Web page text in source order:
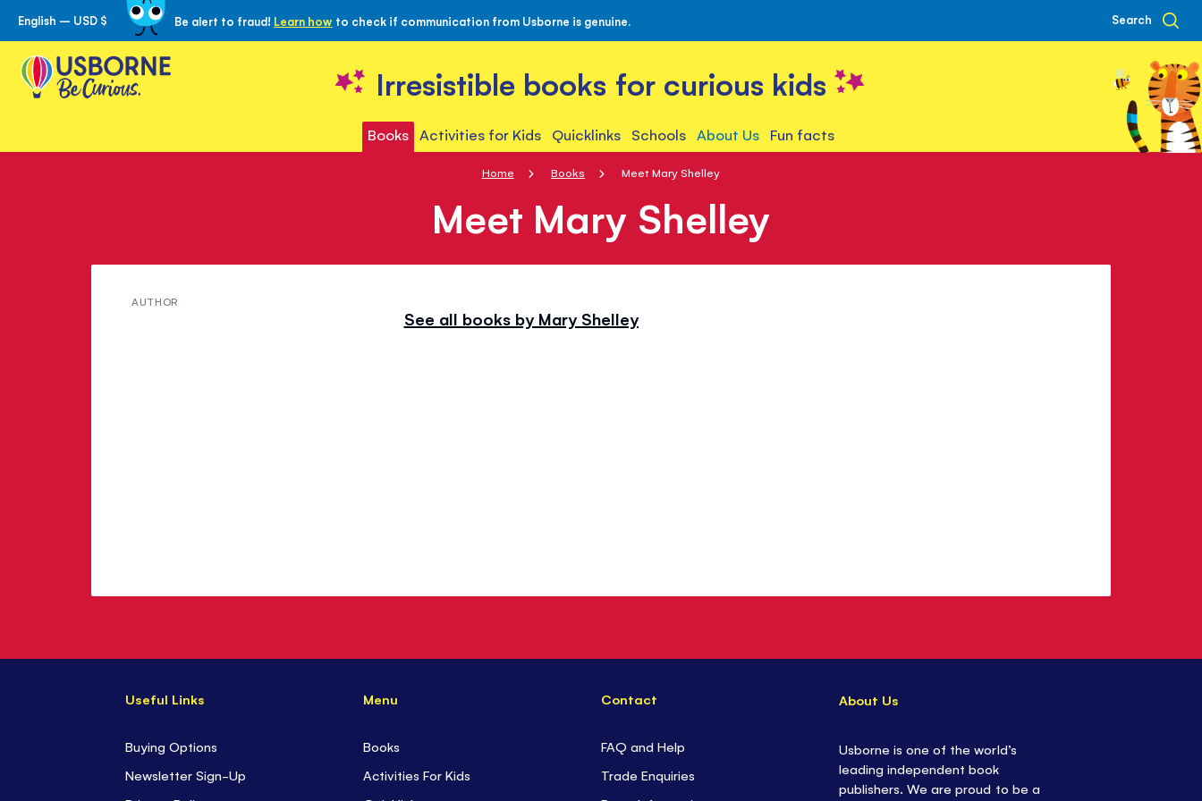
Skip
to
Content
English – USD $ Be alert to fraud! Learn how to check if communication from Usborne is genuine. Search
Irresistible books for curious kids
Books Activities for Kids Quicklinks Schools About Us Fun facts
Home Books Meet Mary Shelley
Meet Mary Shelley
AUTHOR
See all books by Mary Shelley
Useful Links
Buying Options
Newsletter Sign-Up
Menu
Books
Activities For Kids
Contact
FAQ and Help
Trade Enquiries
About Us
Usborne is one of the world’s
leading independent book
publishers. We are proud to be a